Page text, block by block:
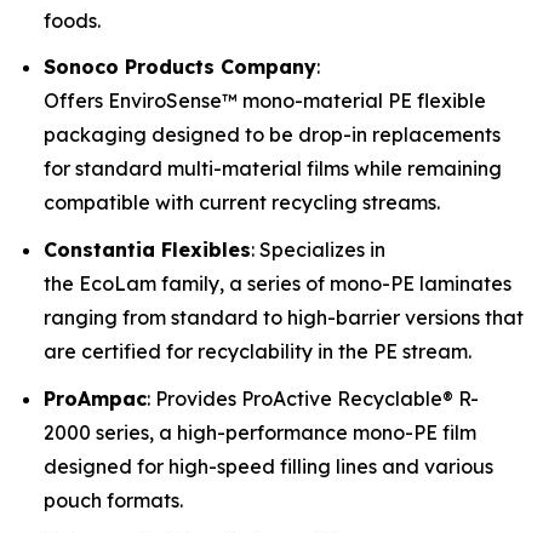
foods.
Sonoco Products Company:
Offers EnviroSense™ mono-material PE flexible
packaging designed to be drop-in replacements
for standard multi-material films while remaining
compatible with current recycling streams.
Constantia Flexibles: Specializes in
the EcoLam family, a series of mono-PE laminates
ranging from standard to high-barrier versions that
are certified for recyclability in the PE stream.
ProAmpac: Provides ProActive Recyclable® R-
2000 series, a high-performance mono-PE film
designed for high-speed filling lines and various
pouch formats.